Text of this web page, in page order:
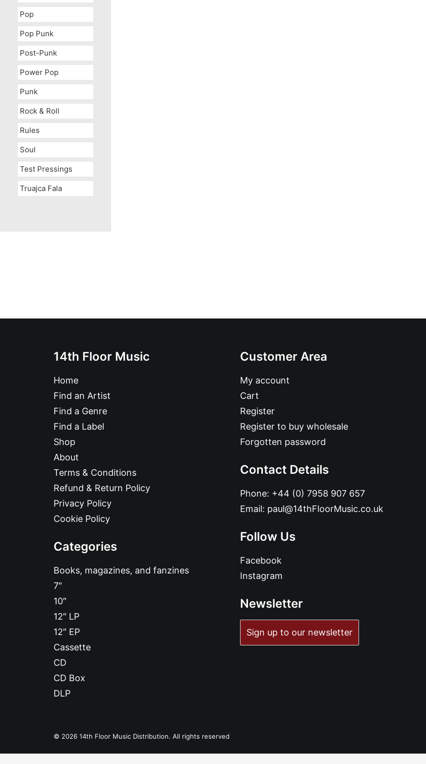
Pop
Pop Punk
Post-Punk
Power Pop
Punk
Rock & Roll
Rules
Soul
Test Pressings
Truajca Fala
14th Floor Music
Home
Find an Artist
Find a Genre
Find a Label
Shop
About
Terms & Conditions
Refund & Return Policy
Privacy Policy
Cookie Policy
Categories
Books, magazines, and fanzines
7″
10″
12″ LP
12″ EP
Cassette
CD
CD Box
DLP
Customer Area
My account
Cart
Register
Register to buy wholesale
Forgotten password
Contact Details
Phone: +44 (0) 7958 907 657
Email: paul@14thFloorMusic.co.uk
Follow Us
Facebook
Instagram
Newsletter
Sign up to our newsletter
© 2026 14th Floor Music Distribution. All rights reserved